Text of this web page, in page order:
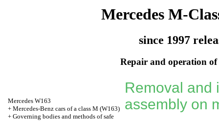
Mercedes M-
since 1997
Repair and operation of
Mercedes W163
+ Mercedes-Benz cars of a class M (W163)
+ Governing bodies and methods of safe
Removal and
assembly on